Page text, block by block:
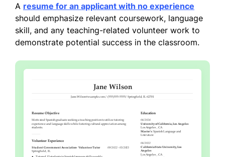
A resume for an applicant with no experience
should emphasize relevant coursework, language
skill, and any teaching-related volunteer work to
demonstrate potential success in the classroom.